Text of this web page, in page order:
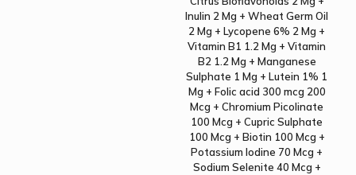
Inulin 2 Mg + Wheat Germ Oil
2 Mg + Lycopene 6% 2 Mg +
Vitamin B1 1.2 Mg + Vitamin
B2 1.2 Mg + Manganese
Sulphate 1 Mg + Lutein 1% 1
Mg + Folic acid 300 mcg 200
Mcg + Chromium Picolinate
100 Mcg + Cupric Sulphate
100 Mcg + Biotin 100 Mcg +
Potassium Iodine 70 Mcg +
Sodium Selenite 40 Mcg +